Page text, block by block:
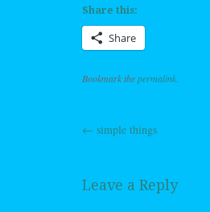
Share this:
Share
Bookmark thepermalink.
Post
← simple things
Leave a Reply